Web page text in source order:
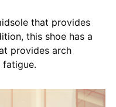
that provides
this shoe has a
provides arch